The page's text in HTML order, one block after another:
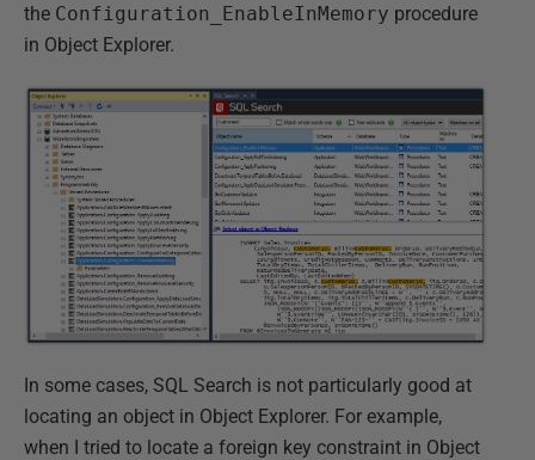
the Configuration_EnableInMemory procedure
in Object Explorer.
In some cases, SQL Search is not particularly good at
locating an object in Object Explorer. For example,
when I tried to locate a foreign key constraint in Object